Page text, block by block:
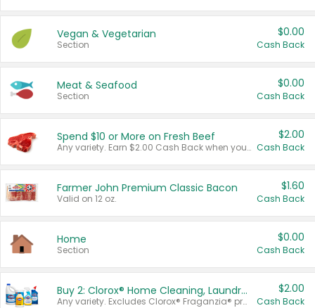
Vegan & Vegetarian
Section
$0.00
Cash Back
Meat & Seafood
Section
$0.00
Cash Back
Spend $10 or More on Fresh Beef
Any variety. Earn $2.00 Cash Back when you spend $10 or more before tax and after discounts and coupons in one transaction.
$2.00
Cash Back
Farmer John Premium Classic Bacon
Valid on 12 oz.
$1.60
Cash Back
Home
Section
$0.00
Cash Back
Buy 2: Clorox® Home Cleaning, Laundry, Pine-Sol®, Liquid-Plumr, or Formula 409 Products
Any variety. Excludes Clorox® Fraganzia® products, trial and travel sizes, tools, & textiles. Items must appear on the same receipt.
$2.00
Cash Back